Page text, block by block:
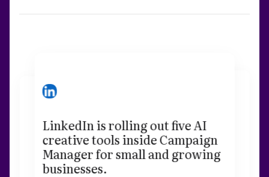
LinkedIn is rolling out five AI
creative tools inside Campaign
Manager for small and growing
businesses.